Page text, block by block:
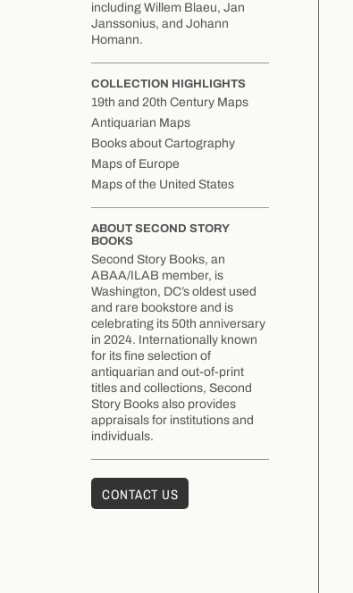
including Willem Blaeu, Jan
Janssonius, and Johann
Homann.
COLLECTION HIGHLIGHTS
19th and 20th Century Maps
Antiquarian Maps
Books about Cartography
Maps of Europe
Maps of the United States
ABOUT SECOND STORY
BOOKS
Second Story Books, an
ABAA/ILAB member, is
Washington, DC’s oldest used
and rare bookstore and is
celebrating its 50th anniversary
in 2024. Internationally known
for its fine selection of
antiquarian and out-of-print
titles and collections, Second
Story Books also provides
appraisals for institutions and
individuals.
CONTACT US